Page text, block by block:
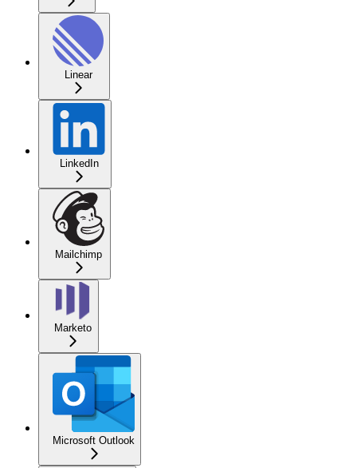
Linear
LinkedIn
Mailchimp
Marketo
Microsoft Outlook